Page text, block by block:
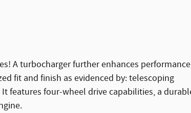
A turbocharger further enhances
fit and finish as evidenced by: telescoping
features four-wheel drive capabilities, a